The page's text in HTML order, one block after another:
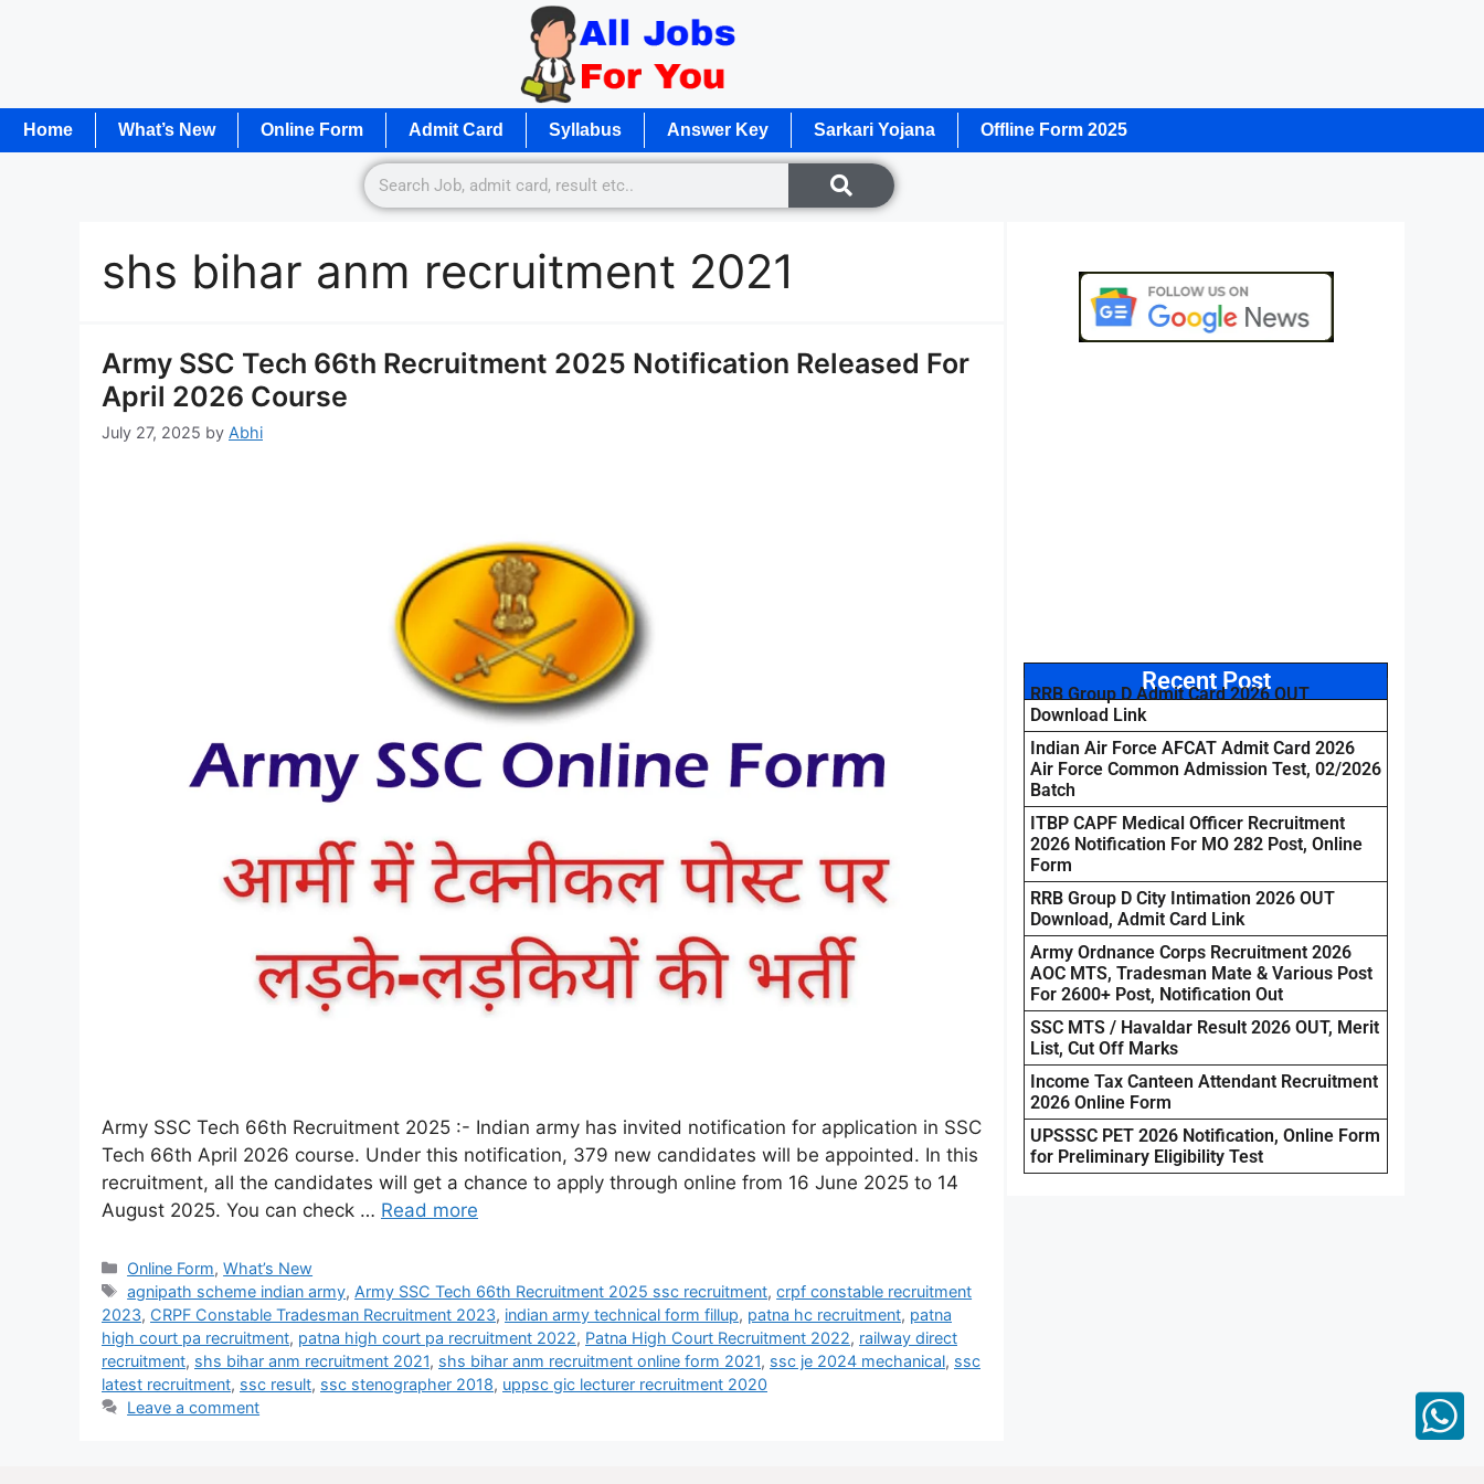
Home What’s New Online Form Admit Card Syllabus Answer Key Sarkari Yojana Offline Form 2025
shs bihar anm recruitment 2021
Army SSC Tech 66th Recruitment 2025 Notification Released For
April 2026 Course
July 27, 2025 by Abhi
Army SSC Tech 66th Recruitment 2025 :- Indian army has invited notification for application in SSC
Tech 66th April 2026 course. Under this notification, 379 new candidates will be appointed. In this
recruitment, all the candidates will get a chance to apply through online from 16 June 2025 to 14
August 2025. You can check … Read more
Online Form,What’s New
agnipath scheme indian army, Army SSC Tech 66th Recruitment 2025 ssc recruitment,crpf constable recruitment
2023, CRPF Constable Tradesman Recruitment 2023, indian army technical form fillup, patna hc recruitment, patna
high court pa recruitment, patna high court pa recruitment 2022, Patna High Court Recruitment 2022, railway direct
recruitment, shs bihar anm recruitment 2021, shs bihar anm recruitment online form 2021, ssc je 2024 mechanical, ssc
latest recruitment, ssc result, ssc stenographer 2018, uppsc gic lecturer recruitment 2020
Leave a comment
Recent Post
RRB Group D Admit Card 2026 OUT
Download Link
Indian Air Force AFCAT Admit Card 2026
Air Force Common Admission Test, 02/2026
Batch
ITBP CAPF Medical Officer Recruitment
2026 Notification For MO 282 Post, Online
Form
RRB Group D City Intimation 2026 OUT
Download, Admit Card Link
Army Ordnance Corps Recruitment 2026
AOC MTS, Tradesman Mate & Various Post
For 2600+ Post, Notification Out
SSC MTS / Havaldar Result 2026 OUT, Merit
List, Cut Off Marks
Income Tax Canteen Attendant Recruitment
2026 Online Form
UPSSSC PET 2026 Notification, Online Form
for Preliminary Eligibility Test